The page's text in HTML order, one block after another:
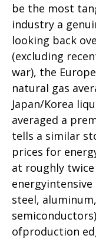
be the most
industry a
looking back
(excluding
war), the
natural gas
Japan/Korea
averaged a
tells a similar
prices for
at roughly twice
steel,
ofproduction